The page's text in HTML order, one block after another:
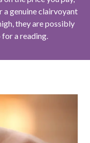
a genuine clairvoyant
they are possibly
a reading.